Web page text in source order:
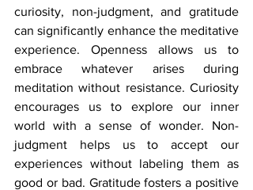
curiosity, non-judgment, and gratitude
can significantly enhance the meditative
experience. Openness allows us to
embrace whatever arises during
meditation without resistance. Curiosity
encourages us to explore our inner
world with a sense of wonder. Non-
judgment helps us to accept our
experiences without labeling them as
good or bad. Gratitude fosters a positive